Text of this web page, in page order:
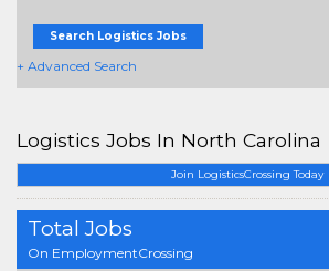
Search Logistics Jobs
+ Advanced Search
Join LogisticsCrossing Today
Total Jobs
On EmploymentCrossing
Logistics Jobs In North Carolina